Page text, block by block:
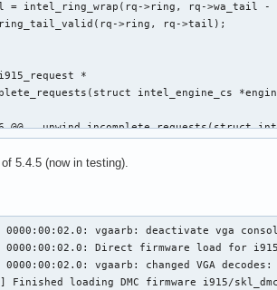
@@ static u64
*
intel_engine_cs
@@ __unwind_incomplete_requests(struct
@@ execlists_schedule_out(struct
5.4.5 (now in testing).
vgaarb: deactivate vga
Direct firmware load for
vgaarb: changed VGA decodes:
loading DMC firmware i915/